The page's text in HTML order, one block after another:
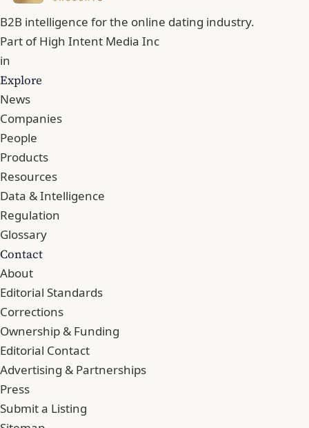
B2B intelligence for the online dating industry.
Part ofHigh Intent Media Inc
in
Explore
News
Companies
People
Products
Resources
Data & Intelligence
Regulation
Glossary
Contact
About
Editorial Standards
Corrections
Ownership & Funding
Editorial Contact
Advertising & Partnerships
Press
Submit a Listing